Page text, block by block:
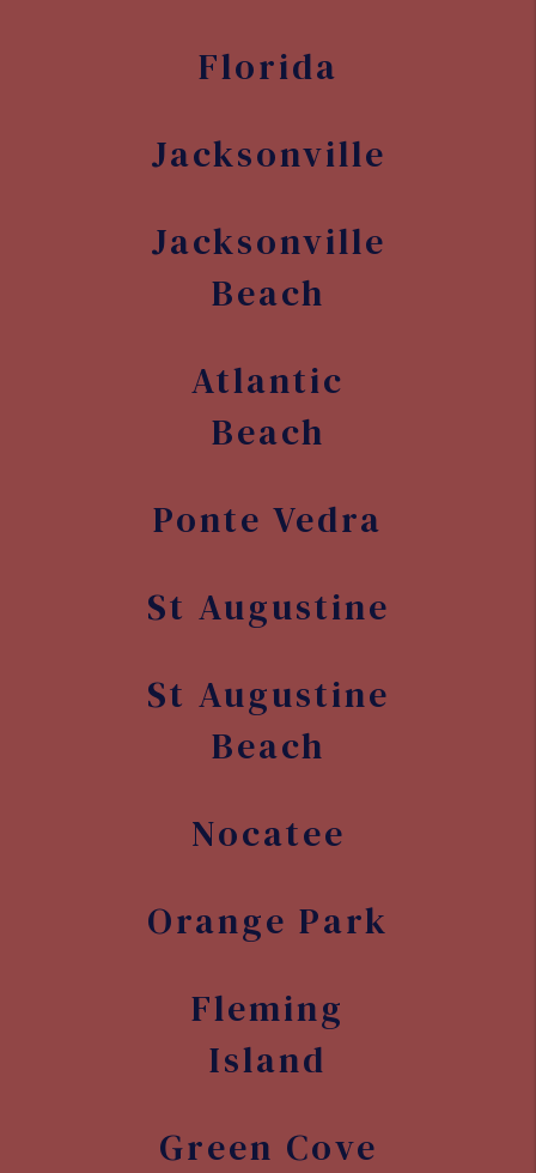
Florida
Jacksonville
Jacksonville
Beach
Atlantic
Beach
Ponte Vedra
St Augustine
St Augustine
Beach
Nocatee
Orange Park
Fleming
Island
Green Cove